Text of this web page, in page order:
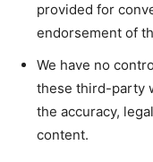
provided for
endorsement of
We have no
these third-party
the accuracy,
content.